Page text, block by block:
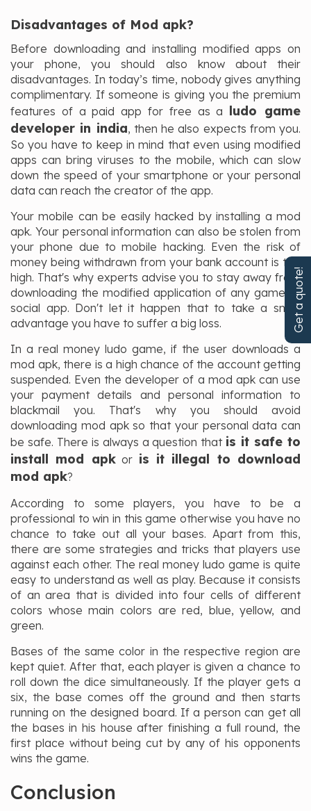
Disadvantages of Mod apk?
Before downloading and installing modified apps on
your phone, you should also know about their
disadvantages. In today’s time, nobody gives anything
complimentary. If someone is giving you the premium
features of a paid app for free as a ludo game
developer in india, then he also expects from you.
So you have to keep in mind that even using modified
apps can bring viruses to the mobile, which can slow
down the speed of your smartphone or your personal
data can reach the creator of the app.
Your mobile can be easily hacked by installing a mod
apk. Your personal information can also be stolen from
your phone due to mobile hacking. Even the risk of
money being withdrawn from your bank account is too
high. That's why experts advise you to stay away from
downloading the modified application of any game or
social app. Don't let it happen that to take a small
advantage you have to suffer a big loss.
In a real money ludo game, if the user downloads a
mod apk, there is a high chance of the account getting
suspended. Even the developer of a mod apk can use
your payment details and personal information to
blackmail you. That's why you should avoid
downloading mod apk so that your personal data can
be safe. There is always a question that is it safe to
install mod apkor is it illegal to download
mod apk?
According to some players, you have to be a
professional to win in this game otherwise you have no
chance to take out all your bases. Apart from this,
there are some strategies and tricks that players use
against each other. The real money ludo game is quite
easy to understand as well as play. Because it consists
of an area that is divided into four cells of different
colors whose main colors are red, blue, yellow, and
green.
Bases of the same color in the respective region are
kept quiet. After that, each player is given a chance to
roll down the dice simultaneously. If the player gets a
six, the base comes off the ground and then starts
running on the designed board. If a person can get all
the bases in his house after finishing a full round, the
first place without being cut by any of his opponents
wins the game.
Conclusion
Get a quote!